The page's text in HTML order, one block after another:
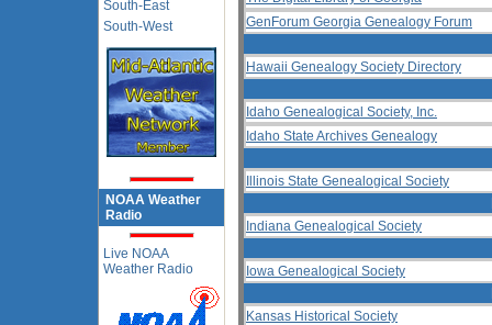
South-East
South-West
NOAA Weather
Radio
Live NOAA
Weather Radio
GenForum Georgia Genealogy Forum
Hawaii Genealogy Society Directory
Idaho Genealogical Society, Inc.
Idaho State Archives Genealogy
Illinois State Genealogical Society
Indiana Genealogical Society
Iowa Genealogical Society
Kansas Historical Society